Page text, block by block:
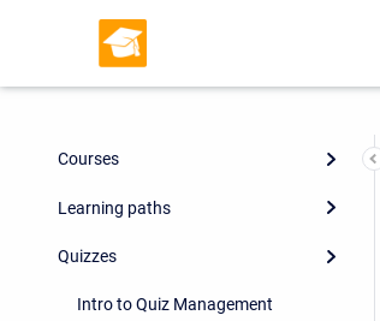
Courses
Learning paths
Quizzes
Intro to Quiz Management